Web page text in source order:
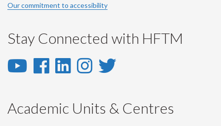
Our commitment to accessibility
Stay Connected with HFTM
YouTube
YouTube
Facebook
Facebook
LinkedIn
LinkedIn
Instagram
Instagram
Twitter
Academic Units & Centres